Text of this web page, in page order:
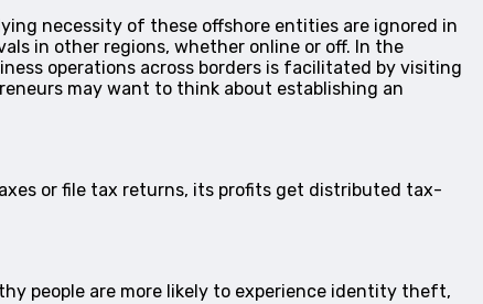
necessity of these offshore entities are ignored in
in other regions, whether online or off. In the
operations across borders is facilitated by visiting
may want to think about establishing an
or file tax returns, its profits get distributed tax-
people are more likely to experience identity theft,